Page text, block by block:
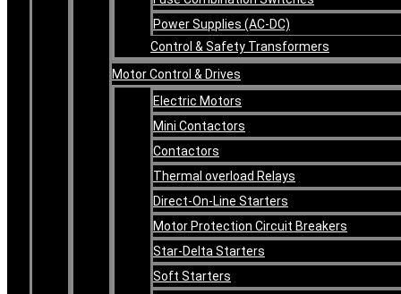
Power Supplies (AC-DC)
Control & Safety Transformers
Motor Control & Drives
Electric Motors
Mini Contactors
Contactors
Thermal overload Relays
Direct-On-Line Starters
Motor Protection Circuit Breakers
Star-Delta Starters
Soft Starters